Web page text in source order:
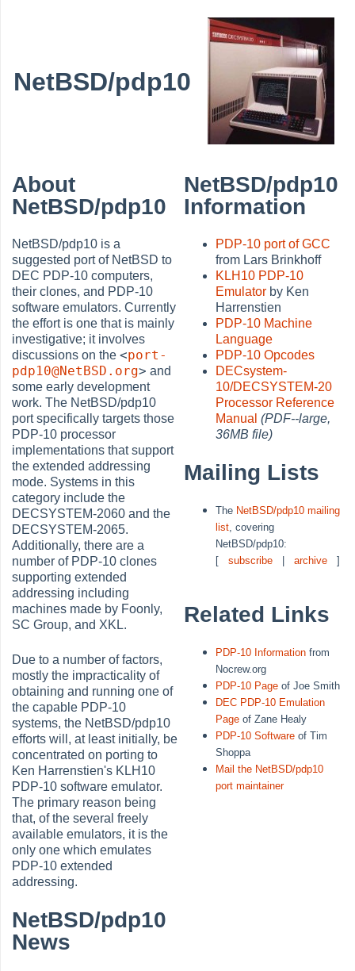
NetBSD/pdp10
About
NetBSD/pdp10
NetBSD/pdp10 is a
suggested port of NetBSD to
DEC PDP-10 computers,
their clones, and PDP-10
software emulators. Currently
the effort is one that is mainly
investigative; it involves
discussions on the<port-
pdp10@NetBSD.org> and
some early development
work. The NetBSD/pdp10
port specifically targets those
PDP-10 processor
implementations that support
the extended addressing
mode. Systems in this
category include the
DECSYSTEM-2060 and the
DECSYSTEM-2065.
Additionally, there are a
number of PDP-10 clones
supporting extended
addressing including
machines made by Foonly,
SC Group, and XKL.
Due to a number of factors,
mostly the impracticality of
obtaining and running one of
the capable PDP-10
systems, the NetBSD/pdp10
efforts will, at least initially, be
concentrated on porting to
Ken Harrenstien's KLH10
PDP-10 software emulator.
The primary reason being
that, of the several freely
available emulators, it is the
only one which emulates
PDP-10 extended
addressing.
NetBSD/pdp10
News
NetBSD/pdp10
Information
PDP-10 port of GCC
from Lars Brinkhoff
KLH10 PDP-10
Emulator by Ken
Harrenstien
PDP-10 Machine
Language
PDP-10 Opcodes
DECsystem-
10/DECSYSTEM-20
Processor Reference
Manual (PDF--large,
36MB file)
Mailing Lists
The NetBSD/pdp10 mailing
list , covering
NetBSD/pdp10:
[subscribe |archive ]
Related Links
PDP-10 Information from
Nocrew.org
PDP-10 Page of Joe Smith
DEC PDP-10 Emulation
Page of Zane Healy
PDP-10 Software of Tim
Shoppa
Mail the NetBSD/pdp10
port maintainer